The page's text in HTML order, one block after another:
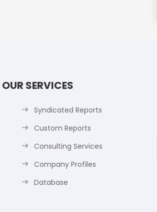
OUR SERVICES
Syndicated Reports
Custom Reports
Consulting Services
Company Profiles
Database